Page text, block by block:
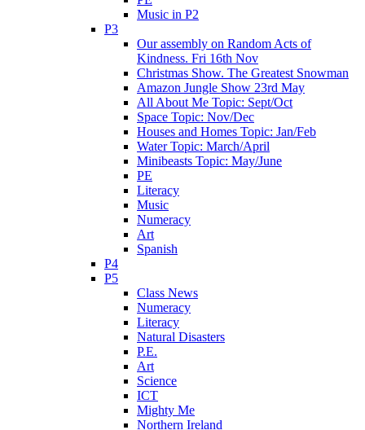
Music in P2
P3
Our assembly on Random Acts of
Kindness. Fri 16th Nov
Christmas Show. The Greatest Snowman
Amazon Jungle Show 23rd May
All About Me Topic: Sept/Oct
Space Topic: Nov/Dec
Houses and Homes Topic: Jan/Feb
Water Topic: March/April
Minibeasts Topic: May/June
PE
Literacy
Music
Numeracy
Art
Spanish
P4
P5
Class News
Numeracy
Literacy
Natural Disasters
P.E.
Art
Science
ICT
Mighty Me
Northern Ireland